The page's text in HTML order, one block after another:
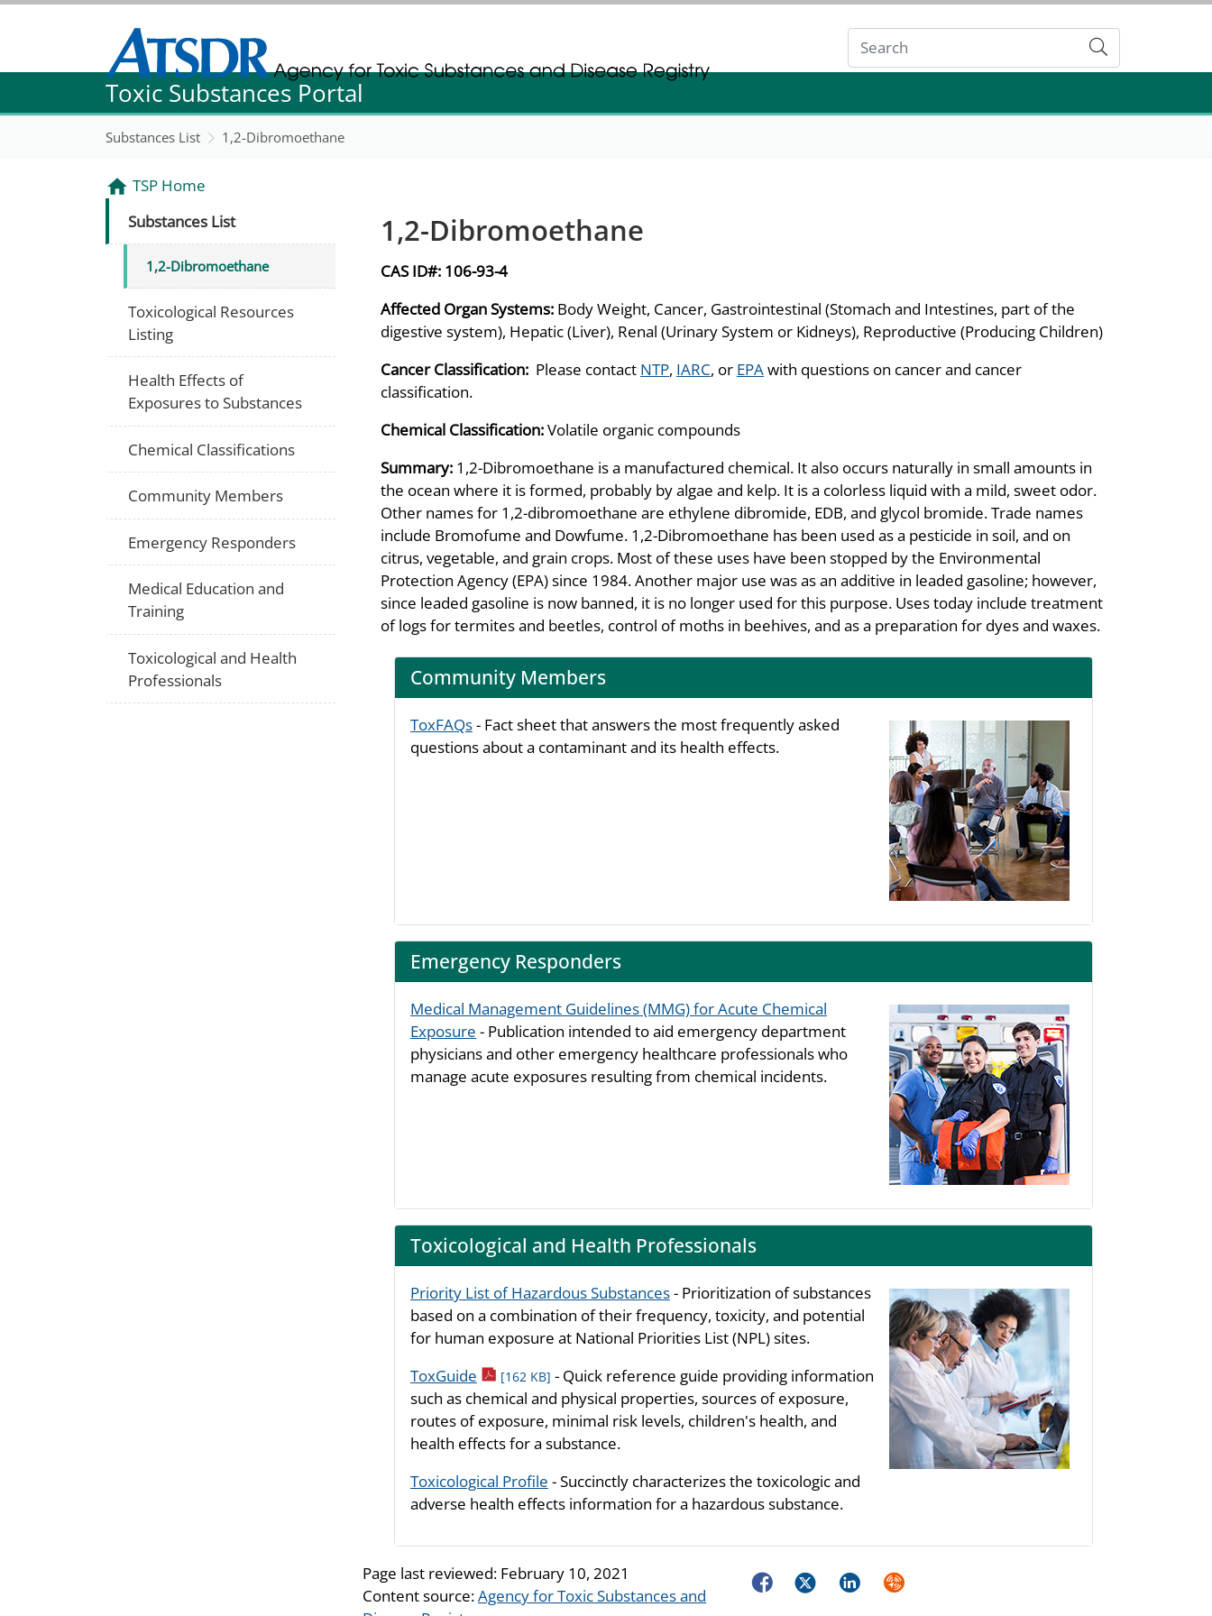
Agency for Toxic Substance and Disease Registration
Agency for Toxic Substance and Disease Registration
Submit
Toxic Substances Portal
Substances List 1,2-Dibromoethane
1,2-Dibromoethane
CAS ID#: 106-93-4
Affected Organ Systems: Body Weight, Cancer, Gastrointestinal (Stomach and Intestines, part of the
digestive system), Hepatic (Liver), Renal (Urinary System or Kidneys), Reproductive (Producing Children)
Cancer Classification: Please contact NTP, IARC, or EPAwith questions on cancer and cancer
classification.
Chemical Classification:Volatile organic compounds
Summary: 1,2-Dibromoethane is a manufactured chemical. It also occurs naturally in small amounts in
the ocean where it is formed, probably by algae and kelp. It is a colorless liquid with a mild, sweet odor.
Other names for 1,2-dibromoethane are ethylene dibromide, EDB, and glycol bromide. Trade names
include Bromofume and Dowfume. 1,2-Dibromoethane has been used as a pesticide in soil, and on
citrus, vegetable, and grain crops. Most of these uses have been stopped by the Environmental
Protection Agency (EPA) since 1984. Another major use was as an additive in leaded gasoline; however,
since leaded gasoline is now banned, it is no longer used for this purpose. Uses today include treatment
of logs for termites and beetles, control of moths in beehives, and as a preparation for dyes and waxes.
Community Members
ToxFAQs- Fact sheet that answers the most frequently asked
questions about a contaminant and its health effects.
Emergency Responders
Medical Management Guidelines (MMG) for Acute Chemical
Exposure - Publication intended to aid emergency department
physicians and other emergency healthcare professionals who
manage acute exposures resulting from chemical incidents.
Toxicological and Health Professionals
Priority List of Hazardous Substances- Prioritization of substances
based on a combination of their frequency, toxicity, and potential
for human exposure at National Priorities List (NPL) sites.
ToxGuide pdf icon
[162 KB] - Quick reference guide providing information
such as chemical and physical properties, sources of exposure,
routes of exposure, minimal risk levels, children's health, and
health effects for a substance.
Toxicological Profile - Succinctly characterizes the toxicologic and
adverse health effects information for a hazardous substance.
Page last reviewed: February 10, 2021
Content source:Agency for Toxic Substances and
FacebookTwitterLinkedInSyndicate
TSP Home
Substances List
1,2-Dibromoethane
Toxicological Resources
Listing
Health Effects of
Exposures to Substances
Chemical Classifications
Community Members
Emergency Responders
Medical Education and
Training
Toxicological and Health
Professionals